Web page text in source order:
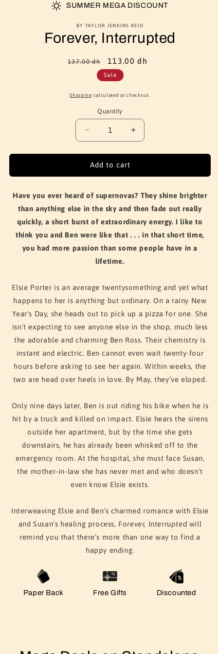
SUMMER MEGA DISCOUNT
BY TAYLOR JENKINS REID
Forever, Interrupted
Regular
137.00 dh
Sale
price
113.00 dh
Sale
Shipping calculated at checkout.
Quantity
Decrease
quantity
for
Forever,
Interrupted
Increase
quantity
for
Interrupted
Add to cart
Have you ever heard of supernovas? They shine brighter
than anything else in the sky and then fade out really
quickly, a short burst of extraordinary energy. I like to
think you and Ben were like that . . . in that short time,
you had more passion than some people have in a
lifetime.
Elsie Porter is an average twentysomething and yet what
happens to her is anything but ordinary. On a rainy New
Year's Day, she heads out to pick up a pizza for one. She
isn't expecting to see anyone else in the shop, much less
the adorable and charming Ben Ross. Their chemistry is
instant and electric. Ben cannot even wait twenty-four
hours before asking to see her again. Within weeks, the
two are head over heels in love. By May, they've eloped.
Only nine days later, Ben is out riding his bike when he is
hit by a truck and killed on impact. Elsie hears the sirens
outside her apartment, but by the time she gets
downstairs, he has already been whisked off to the
emergency room. At the hospital, she must face Susan,
the mother-in-law she has never met and who doesn't
even know Elsie exists.
Interweaving Elsie and Ben's charmed romance with Elsie
and Susan's healing process, Forever, Interrupted will
remind you that there's more than one way to find a
happy ending.
Paper Back Free Gifts Discounted